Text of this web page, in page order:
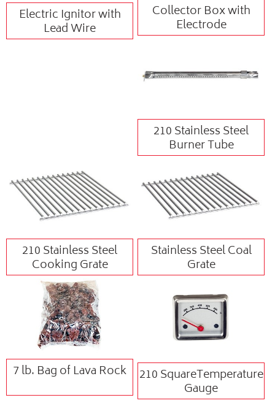
Electric Ignitor with
Lead Wire
Collector Box with
Electrode
210 Stainless Steel
Burner Tube
210 Stainless Steel
Cooking Grate
Stainless Steel Coal
Grate
7 lb. Bag of Lava Rock 210 SquareTemperature
Gauge